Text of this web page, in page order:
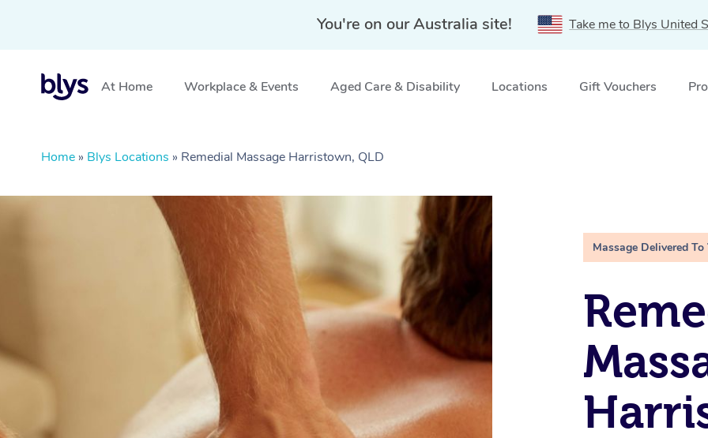
You're on our Australia site! Take me to Blys United
At Home Workplace & Events Aged Care & Disability Locations Gift Vouchers
Home » Blys Locations » Remedial Massage Harristown, QLD
Massage Delivered To